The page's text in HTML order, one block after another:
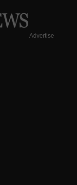
Advertise